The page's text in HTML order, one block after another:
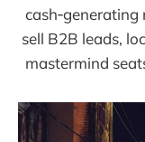
sell B2B leads,
mastermind